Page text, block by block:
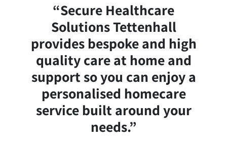
“Secure Healthcare
Solutions Tettenhall
provides bespoke and high
quality care at home and
support so you can enjoy a
personalised homecare
service built around your
needs.”